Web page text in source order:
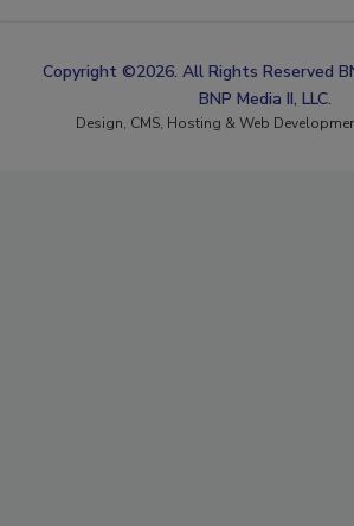
Copyright ©2026. All Rights Reserved
BNP Media II, LLC.
Design, CMS, Hosting & Web